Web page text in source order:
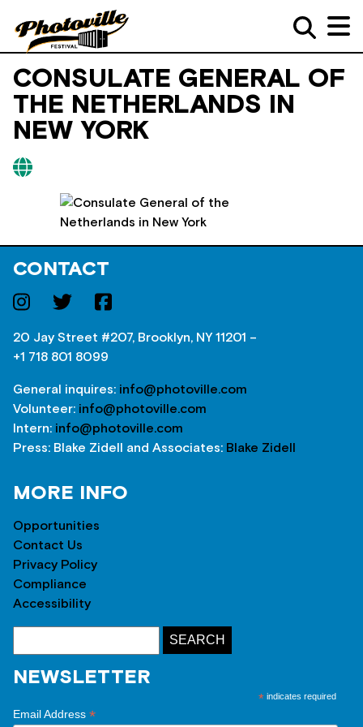
CONSULATE GENERAL OF
THE NETHERLANDS IN
NEW YORK
CONTACT
20 Jay Street #207, Brooklyn, NY 11201 –
+1 718 801 8099
General inquires: info@photoville.com
Volunteer: info@photoville.com
Intern: info@photoville.com
Press: Blake Zidell and Associates: Blake Zidell
MORE INFO
Opportunities
Contact Us
Privacy Policy
Compliance
Accessibility
NEWSLETTER
* indicates required
Email Address *